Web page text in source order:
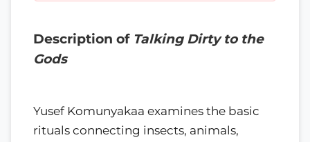
Description of Talking Dirty to the
Gods
Yusef Komunyakaa examines the basic
rituals connecting insects, animals,